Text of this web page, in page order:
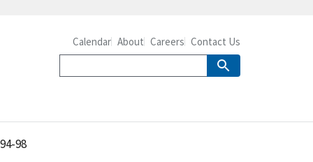
Calendar About Careers Contact Us
98